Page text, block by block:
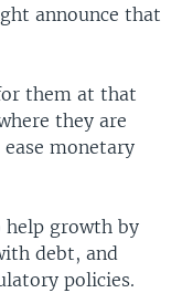
announce that
them at that
they are
monetary
help growth by
debt, and
policies.